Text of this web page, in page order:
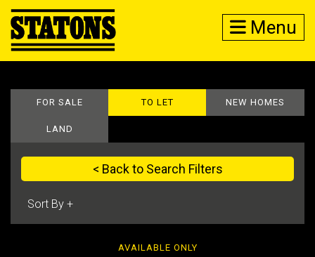
Menu
FOR SALE TO LET NEW HOMES
LAND
< Back to Search Filters
AVAILABLE ONLY